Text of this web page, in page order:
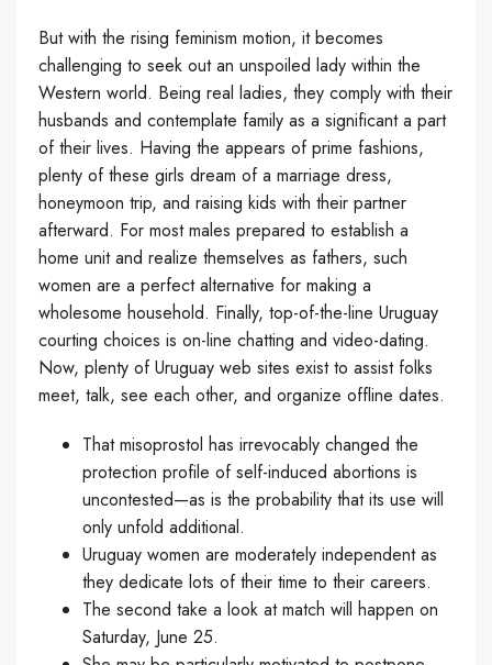
But with the rising feminism motion, it becomes
challenging to seek out an unspoiled lady within the
Western world. Being real ladies, they comply with their
husbands and contemplate family as a significant a part
of their lives. Having the appears of prime fashions,
plenty of these girls dream of a marriage dress,
honeymoon trip, and raising kids with their partner
afterward. For most males prepared to establish a
home unit and realize themselves as fathers, such
women are a perfect alternative for making a
wholesome household. Finally, top-of-the-line Uruguay
courting choices is on-line chatting and video-dating.
Now, plenty of Uruguay web sites exist to assist folks
meet, talk, see each other, and organize offline dates.
That misoprostol has irrevocably changed the
protection profile of self-induced abortions is
uncontested—as is the probability that its use will
only unfold additional.
Uruguay women are moderately independent as
they dedicate lots of their time to their careers.
The second take a look at match will happen on
Saturday, June 25.